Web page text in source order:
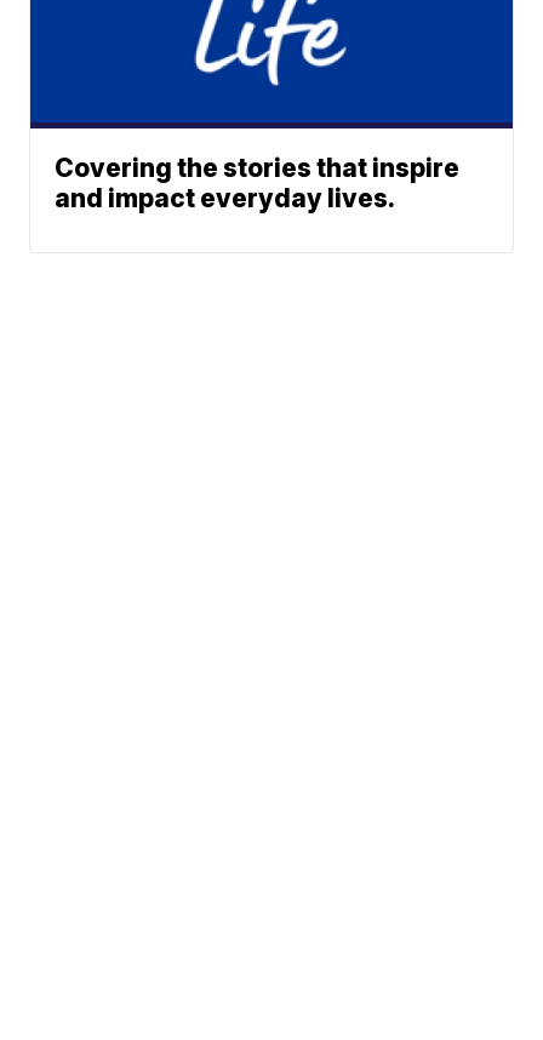
Covering the stories that inspire
and impact everyday lives.